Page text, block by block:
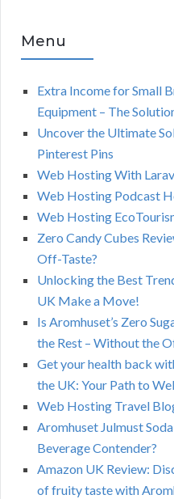
Menu
Extra Income for Small
Equipment – The
Uncover the Ultimate
Pinterest Pins
Web Hosting With
Web Hosting Podcast
Web Hosting
Zero Candy Cubes
Off-Taste?
Unlocking the Best
UK Make a Move!
Is Aromhuset’s Zero
the Rest – Without the
Get your health back
the UK: Your Path to
Web Hosting Travel
Aromhuset Julmust
Beverage Contender?
Amazon UK Review:
of fruity taste with